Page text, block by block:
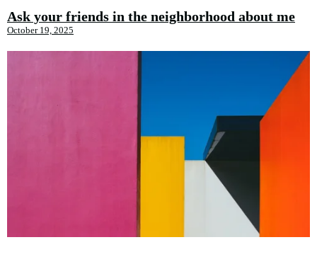
Ask your friends in the neighborhood about me
October 19, 2025